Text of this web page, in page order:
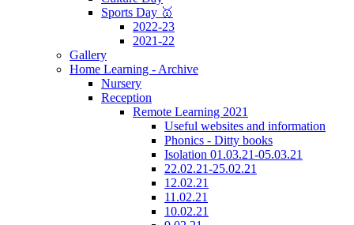
Sports Day 🥇
2022-23
2021-22
Gallery
Home Learning - Archive
Nursery
Reception
Remote Learning 2021
Useful websites and information
Phonics - Ditty books
Isolation 01.03.21-05.03.21
22.02.21-25.02.21
12.02.21
11.02.21
10.02.21